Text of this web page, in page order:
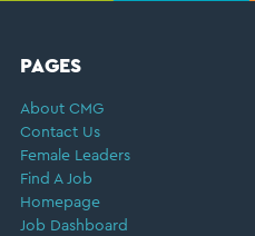
FOOTER
PAGES
About CMG
Contact Us
Female Leaders
Find A Job
Homepage
Job Dashboard